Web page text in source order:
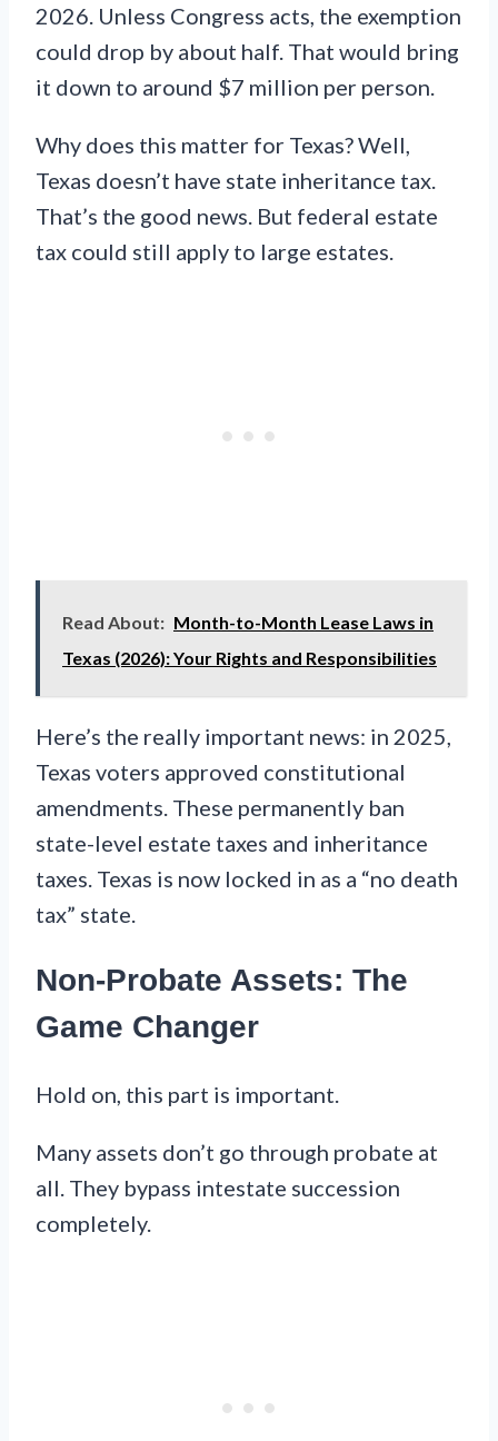
2026. Unless Congress acts, the exemption
could drop by about half. That would bring
it down to around $7 million per person.
Why does this matter for Texas? Well,
Texas doesn’t have state inheritance tax.
That’s the good news. But federal estate
tax could still apply to large estates.
Read About: Month-to-Month Lease Laws in
Texas (2026): Your Rights and Responsibilities
Here’s the really important news: in 2025,
Texas voters approved constitutional
amendments. These permanently ban
state-level estate taxes and inheritance
taxes. Texas is now locked in as a “no death
tax” state.
Non-Probate Assets: The
Game Changer
Hold on, this part is important.
Many assets don’t go through probate at
all. They bypass intestate succession
completely.